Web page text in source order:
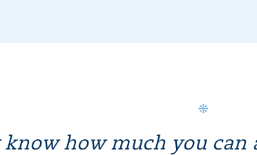
know how much you